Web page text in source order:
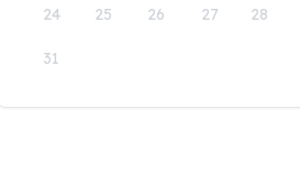
24 25 26 27 28
31